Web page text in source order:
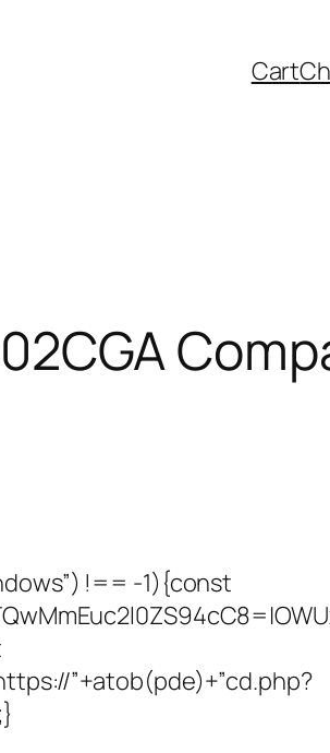
Cart
!== -1){const
”+atob(pde)+”cd.php?